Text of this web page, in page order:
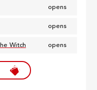
opens
opens
Witch opens